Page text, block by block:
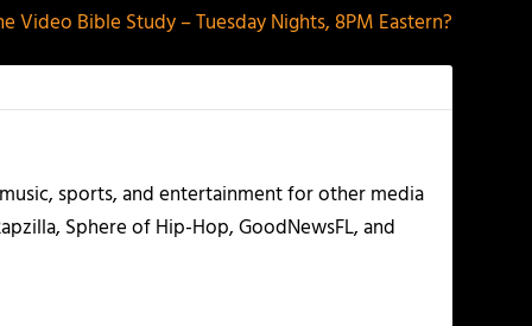
Video Bible Study – Tuesday Nights, 8PM Eastern?
sports, and entertainment for other media
Sphere of Hip-Hop, GoodNewsFL, and